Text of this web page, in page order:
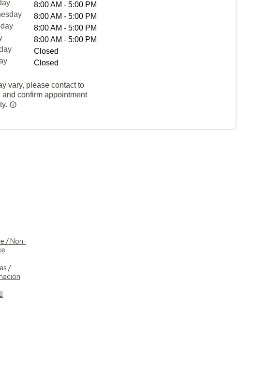
8:00 AM - 5:00 PM
8:00 AM - 5:00 PM
8:00 AM - 5:00 PM
8:00 AM - 5:00 PM
Closed
Closed
vary, please contact to
and confirm appointment
/ Non-
/